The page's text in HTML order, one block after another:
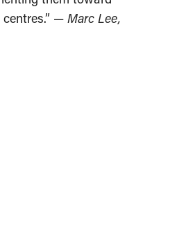
— Marc Lee,